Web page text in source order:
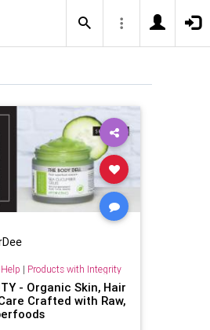
| Products with Integrity
- Organic Skin, Hair
Crafted with Raw,